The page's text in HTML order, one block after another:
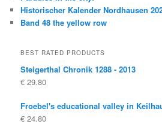
Historischer Kalender Nordhausen
Band 48 the yellow row
BEST RATED PRODUCTS
Steigerthal Chronik 1288 - 2013
€ 29.80
Froebel's educational valley in
€ 24.80